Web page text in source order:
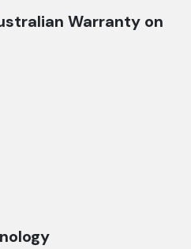
Warranty on